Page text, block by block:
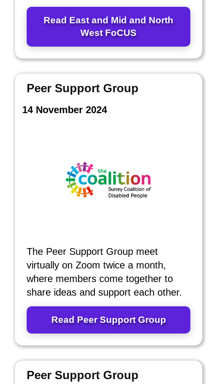
Read East and Mid and North
West FoCUS
Peer Support Group
14 November 2024
The Peer Support Group meet
virtually on Zoom twice a month,
where members come together to
share ideas and support each other.
Read Peer Support Group
Peer Support Group